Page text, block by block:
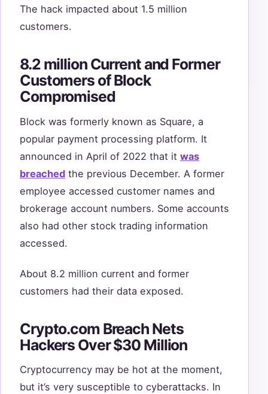
The hack impacted about 1.5 million
customers.
8.2 million Current and Former
Customers of Block
Compromised
Block was formerly known as Square, a
popular payment processing platform. It
announced in April of 2022 that it was
breached the previous December. A former
employee accessed customer names and
brokerage account numbers. Some accounts
also had other stock trading information
accessed.
About 8.2 million current and former
customers had their data exposed.
Crypto.com Breach Nets
Hackers Over $30 Million
Cryptocurrency may be hot at the moment,
but it’s very susceptible to cyberattacks. In